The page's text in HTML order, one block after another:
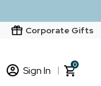
Corporate Gifts
Sign In 0